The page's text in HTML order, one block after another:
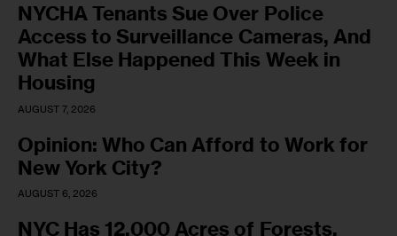
NYCHA Tenants Sue Over Police
Access to Surveillance Cameras, And
What Else Happened This Week in
Housing
AUGUST 7, 2026
Opinion: Who Can Afford to Work for
New York City?
AUGUST 6, 2026
NYC Has 12,000 Acres of Forests,